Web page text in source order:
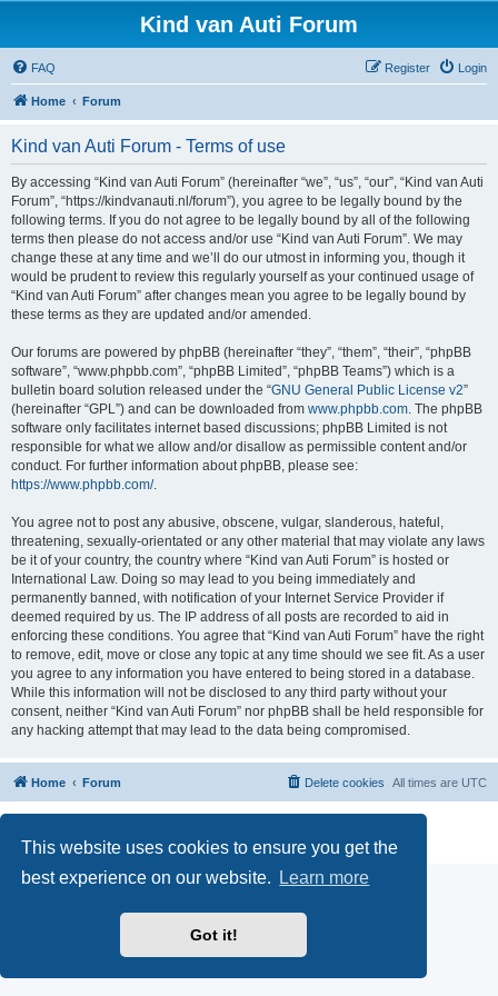
This website uses cookies to ensure you get the
best experience on our website.
Learn more
Got it!
Kind van Auti Forum
FAQ Login
Register
Home Forum
Kind van Auti Forum - Terms of use
By accessing “Kind van Auti Forum” (hereinafter “we”, “us”, “our”, “Kind van Auti
Forum”, “https://kindvanauti.nl/forum”), you agree to be legally bound by the
following terms. If you do not agree to be legally bound by all of the following
terms then please do not access and/or use “Kind van Auti Forum”. We may
change these at any time and we’ll do our utmost in informing you, though it
would be prudent to review this regularly yourself as your continued usage of
“Kind van Auti Forum” after changes mean you agree to be legally bound by
these terms as they are updated and/or amended.
Our forums are powered by phpBB (hereinafter “they”, “them”, “their”, “phpBB
software”, “www.phpbb.com”, “phpBB Limited”, “phpBB Teams”) which is a
bulletin board solution released under the “GNU General Public License v2”
(hereinafter “GPL”) and can be downloaded from www.phpbb.com. The phpBB
software only facilitates internet based discussions; phpBB Limited is not
responsible for what we allow and/or disallow as permissible content and/or
conduct. For further information about phpBB, please see:
https://www.phpbb.com/.
You agree not to post any abusive, obscene, vulgar, slanderous, hateful,
threatening, sexually-orientated or any other material that may violate any laws
be it of your country, the country where “Kind van Auti Forum” is hosted or
International Law. Doing so may lead to you being immediately and
permanently banned, with notification of your Internet Service Provider if
deemed required by us. The IP address of all posts are recorded to aid in
enforcing these conditions. You agree that “Kind van Auti Forum” have the right
to remove, edit, move or close any topic at any time should we see fit. As a user
you agree to any information you have entered to being stored in a database.
While this information will not be disclosed to any third party without your
consent, neither “Kind van Auti Forum” nor phpBB shall be held responsible for
any hacking attempt that may lead to the data being compromised.
Home Forum All times are UTC
Delete cookies
Privacy
|Terms